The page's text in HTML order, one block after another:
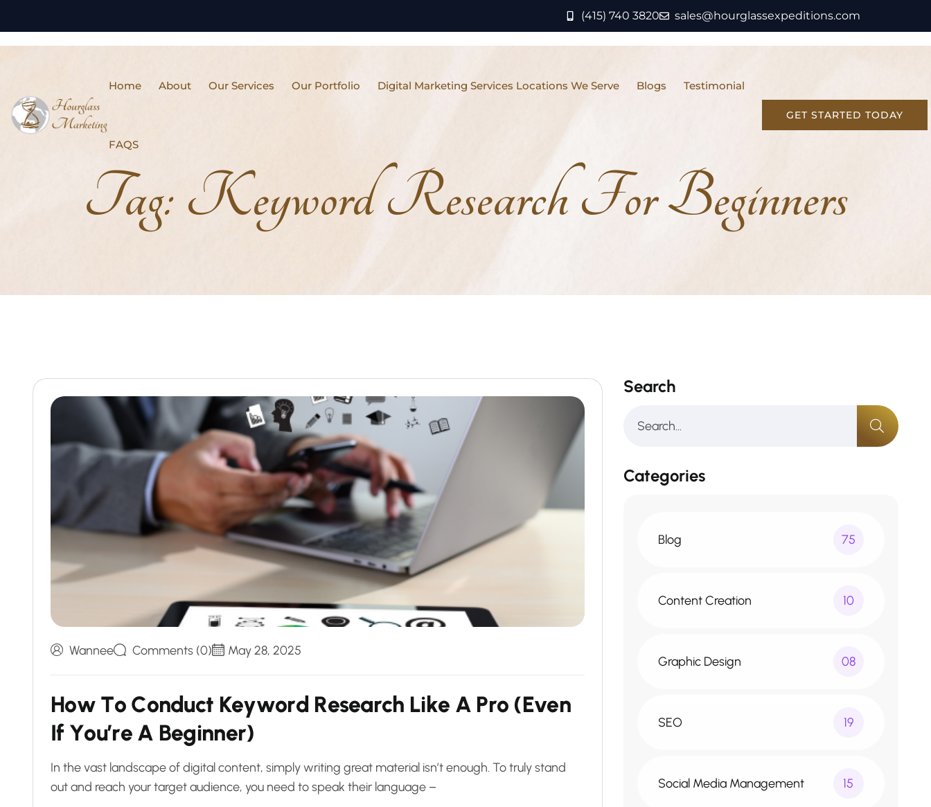
(415) 740 3820 sales@hourglassexpeditions.com
Home About Our Services Our Portfolio Digital Marketing Services Locations We Serve Blogs Testimonial
FAQS
GET STARTED TODAY
Tag:Keyword Research For Beginners
Wannee Comments (0) May 28, 2025
How To Conduct Keyword Research Like A Pro (Even
If You’re A Beginner)
In the vast landscape of digital content, simply writing great material isn’t enough. To truly stand
out and reach your target audience, you need to speak their language –
Search
Categories
Blog 75
Content Creation 10
Graphic Design 08
SEO 19
Social Media Management 15